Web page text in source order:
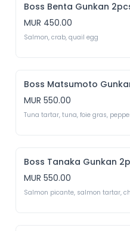
Boss Benta Gunkan
MUR 450.00
Boss Matsumoto
MUR 550.00
Tuna tartar, tuna, foie gras,
Boss Tanaka Gunkan
MUR 550.00